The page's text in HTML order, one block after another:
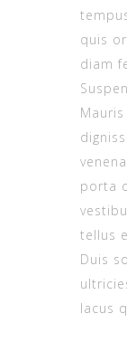
quis
diam
porta
tellus
Duis
lacus